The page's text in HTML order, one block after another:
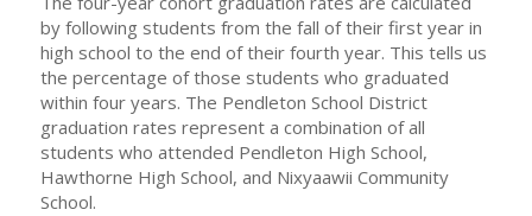
by following students from the fall of their first year in
high school to the end of their fourth year. This tells us
the percentage of those students who graduated
within four years. The Pendleton School District
graduation rates represent a combination of all
students who attended Pendleton High School,
Hawthorne High School, and Nixyaawii Community
School.